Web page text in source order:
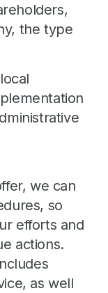
the type
we can
so
efforts and
actions.
as well